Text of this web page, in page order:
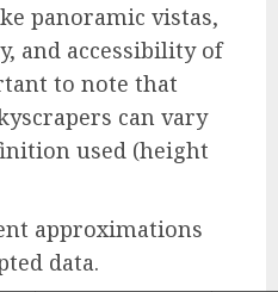
panoramic vistas,
and accessibility of
to note that
can vary
used (height
approximations
data.